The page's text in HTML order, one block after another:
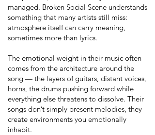
managed. Broken Social Scene understands
something that many artists still miss:
atmosphere itself can carry meaning,
sometimes more than lyrics.
The emotional weight in their music often
comes from the architecture around the
song — the layers of guitars, distant voices,
horns, the drums pushing forward while
everything else threatens to dissolve. Their
songs don’t simply present melodies, they
create environments you emotionally
inhabit.